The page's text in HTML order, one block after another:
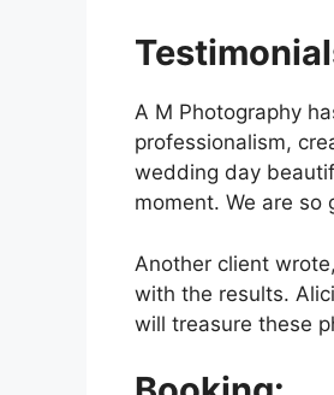
A M Photography
professionalism,
wedding day
moment. We are so
Another client
with the results.
will treasure these